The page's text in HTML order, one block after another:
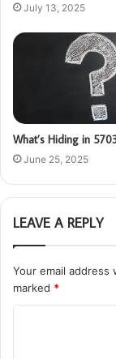
July 13, 2025
What’s Hiding in
June 25, 2025
LEAVE A REPLY
Your email address
marked *